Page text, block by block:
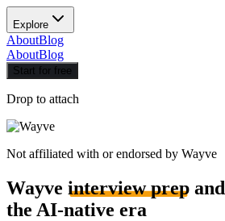
Explore
AboutBlog
AboutBlog
Start for free
Drop to attach
Not affiliated with or endorsed by Wayve
Wayve interview prep and
the AI-native era